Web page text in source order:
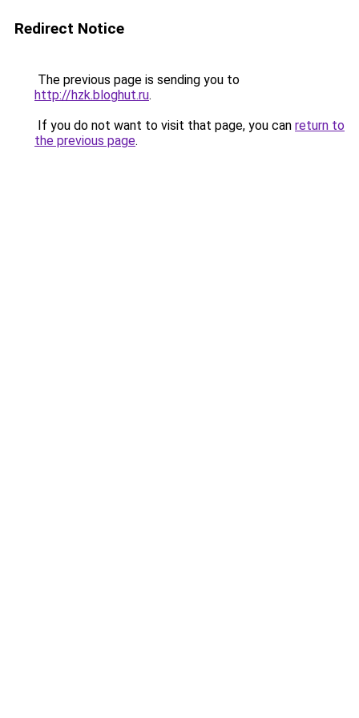
Redirect Notice
The previous page is sending you to
http://hzk.bloghut.ru.
If you do not want to visit that page, you can return to
the previous page.